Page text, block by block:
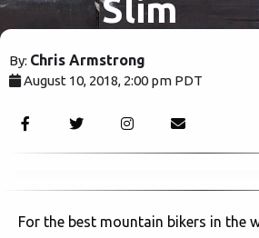
Slim
Shadys
just
By: Chris Armstrong
August 10, 2018, 2:00 pm PDT
For the best mountain bikers in the